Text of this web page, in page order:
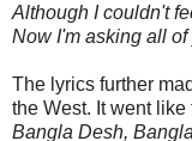
Although I couldn't
Now I'm asking all
The lyrics further
the West. It went like
Bangla Desh,